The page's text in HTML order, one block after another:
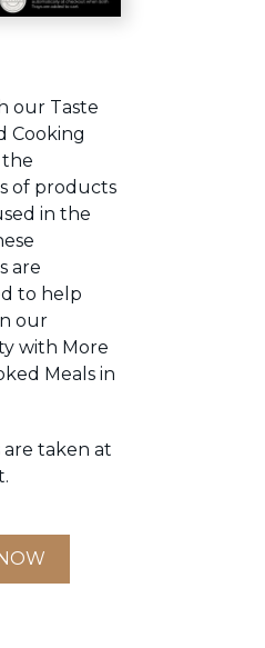
our Taste
Cooking
the
of products
in the
are
to help
our
with More
Meals in
are taken at